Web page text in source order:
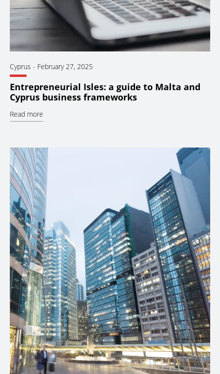
Cyprus - February 27, 2025
Entrepreneurial Isles: a guide to Malta and
Cyprus business frameworks
Read more